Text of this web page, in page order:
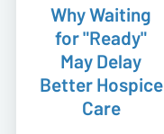
Why Waiting
for "Ready"
May Delay
Better Hospice
Care